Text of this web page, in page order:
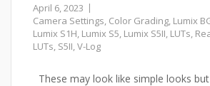
April 6, 2023
Camera Settings, Color Grading, Lumix
Lumix S1H, Lumix S5, Lumix S5II, LUTs,
LUTs, S5II,V-Log
These may look like simple looks